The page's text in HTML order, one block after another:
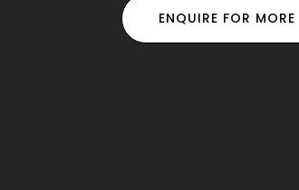
ENQUIRE FOR MORE